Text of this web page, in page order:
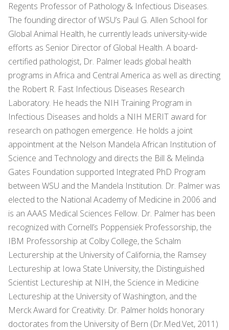
Regents Professor of Pathology & Infectious Diseases.
The founding director of WSU’s Paul G. Allen School for
Global Animal Health, he currently leads university-wide
efforts as Senior Director of Global Health. A board-
certified pathologist, Dr. Palmer leads global health
programs in Africa and Central America as well as directing
the Robert R. Fast Infectious Diseases Research
Laboratory. He heads the NIH Training Program in
Infectious Diseases and holds a NIH MERIT award for
research on pathogen emergence. He holds a joint
appointment at the Nelson Mandela African Institution of
Science and Technology and directs the Bill & Melinda
Gates Foundation supported Integrated PhD Program
between WSU and the Mandela Institution. Dr. Palmer was
elected to the National Academy of Medicine in 2006 and
is an AAAS Medical Sciences Fellow. Dr. Palmer has been
recognized with Cornell’s Poppensiek Professorship, the
IBM Professorship at Colby College, the Schalm
Lecturership at the University of California, the Ramsey
Lectureship at Iowa State University, the Distinguished
Scientist Lectureship at NIH, the Science in Medicine
Lectureship at the University of Washington, and the
Merck Award for Creativity. Dr. Palmer holds honorary
doctorates from the University of Bern (Dr.Med.Vet, 2011)